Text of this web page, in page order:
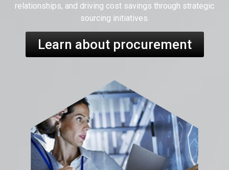
relationships, and driving cost savings through strategic
sourcing initiatives.
Learn about procurement